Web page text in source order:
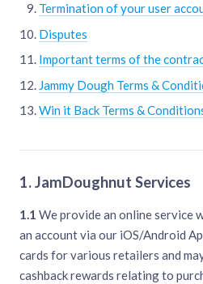
Termination of your user
Disputes
Important terms of the
Jammy Dough Terms &
Win it Back Terms &
1. JamDoughnut Services
1.1 We provide an online service
an account via our iOS/Android
cards for various retailers and
cashback rewards relating to